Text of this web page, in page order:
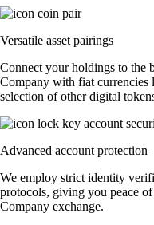
Versatile asset pairings
Connect your holdings to the
Company with fiat currencies
selection of other digital
Advanced account protection
We employ strict identity
protocols, giving you peace
Company exchange.